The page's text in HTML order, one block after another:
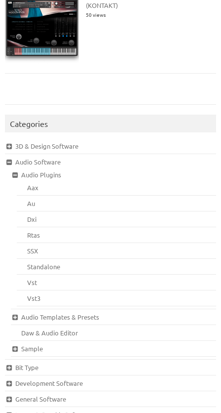
(KONTAKT)
50 views
Categories
3D & Design Software
Audio Software
Audio Plugins
Aax
Au
Dxi
Rtas
SSX
Standalone
Vst
Vst3
Audio Templates & Presets
Daw & Audio Editor
Sample
Bit Type
Development Software
General Software